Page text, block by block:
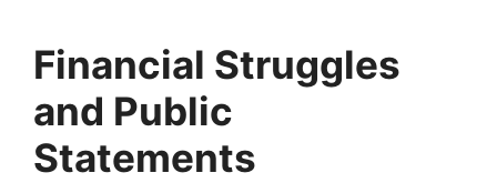
Financial Struggles
and Public
Statements